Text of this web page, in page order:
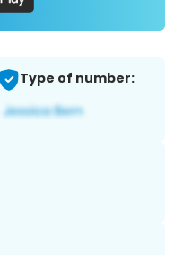
Type of number: